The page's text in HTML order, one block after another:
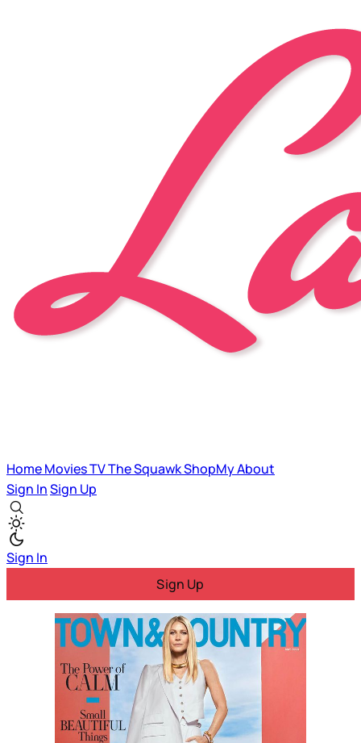
HomeMoviesTVThe SquawkShopMyAbout
Sign InSign Up
Sign In
Sign Up